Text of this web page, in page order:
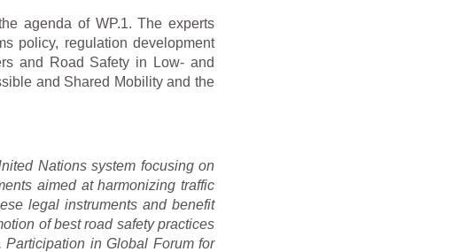
agenda of WP.1. The experts
policy, regulation development
and Road Safety in Low- and
and Shared Mobility and the
Nations system focusing on
aimed at harmonizing traffic
legal instruments and benefit
of best road safety practices
in Global Forum for